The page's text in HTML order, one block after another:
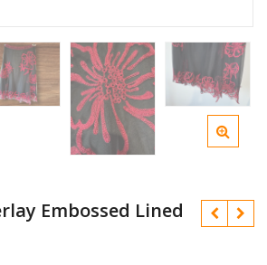
Embossed Lined